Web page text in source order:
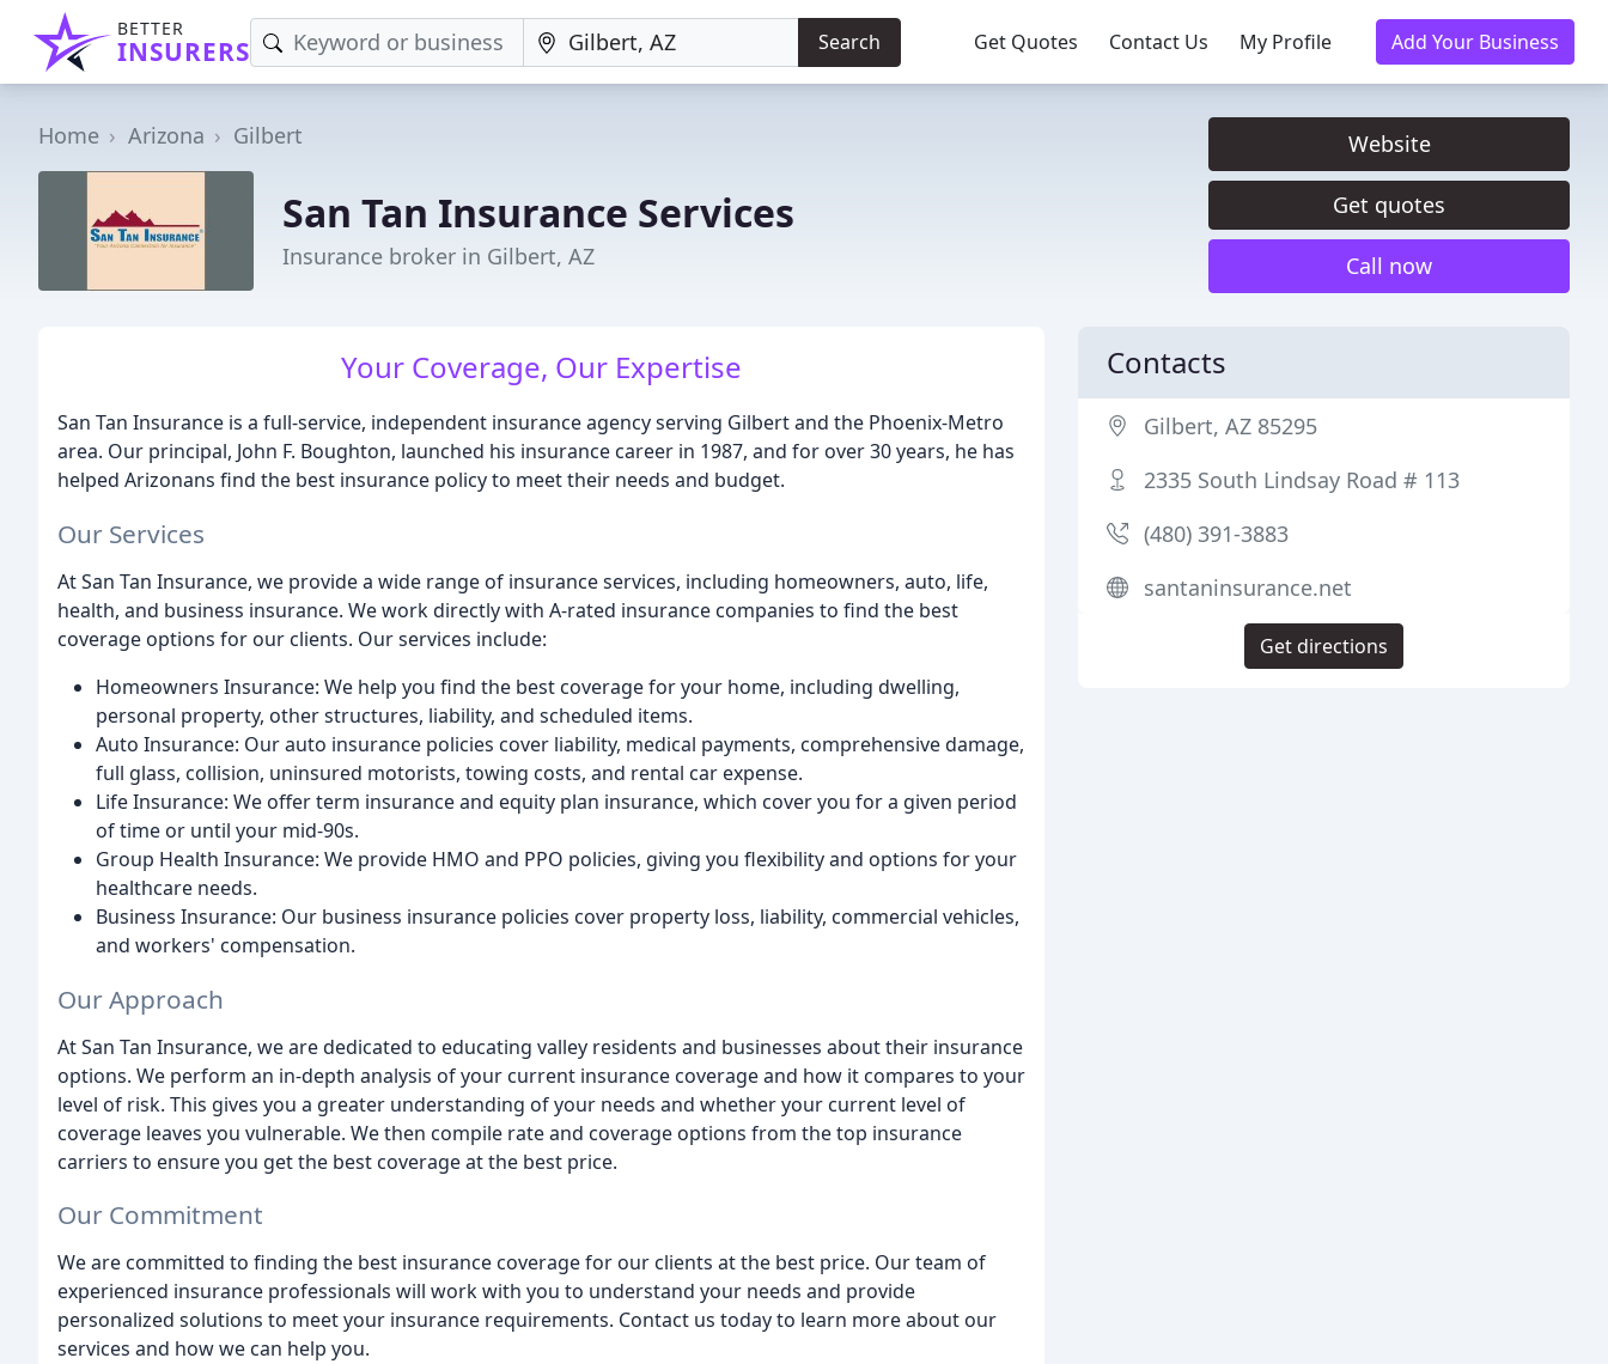
BETTER
INSURERS Search Get Quotes Contact Us My Profile Add Your Business
Home Arizona Gilbert
San Tan Insurance Services
Insurance broker in Gilbert, AZ
Website
Get quotes
Call now
Your Coverage, Our Expertise
San Tan Insurance is a full-service, independent insurance agency serving Gilbert and the Phoenix-Metro
area. Our principal, John F. Boughton, launched his insurance career in 1987, and for over 30 years, he has
helped Arizonans find the best insurance policy to meet their needs and budget.
Our Services
At San Tan Insurance, we provide a wide range of insurance services, including homeowners, auto, life,
health, and business insurance. We work directly with A-rated insurance companies to find the best
coverage options for our clients. Our services include:
Homeowners Insurance: We help you find the best coverage for your home, including dwelling,
personal property, other structures, liability, and scheduled items.
Auto Insurance: Our auto insurance policies cover liability, medical payments, comprehensive damage,
full glass, collision, uninsured motorists, towing costs, and rental car expense.
Life Insurance: We offer term insurance and equity plan insurance, which cover you for a given period
of time or until your mid-90s.
Group Health Insurance: We provide HMO and PPO policies, giving you flexibility and options for your
healthcare needs.
Business Insurance: Our business insurance policies cover property loss, liability, commercial vehicles,
and workers' compensation.
Our Approach
At San Tan Insurance, we are dedicated to educating valley residents and businesses about their insurance
options. We perform an in-depth analysis of your current insurance coverage and how it compares to your
level of risk. This gives you a greater understanding of your needs and whether your current level of
coverage leaves you vulnerable. We then compile rate and coverage options from the top insurance
carriers to ensure you get the best coverage at the best price.
Our Commitment
We are committed to finding the best insurance coverage for our clients at the best price. Our team of
experienced insurance professionals will work with you to understand your needs and provide
personalized solutions to meet your insurance requirements. Contact us today to learn more about our
services and how we can help you.
Contacts
Gilbert, AZ 85295
2335 South Lindsay Road # 113
(480) 391-3883
santaninsurance.net
Get directions